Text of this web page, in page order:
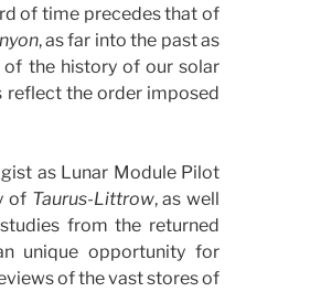
of time precedes that of
, as far into the past as
the history of our solar
reflect the order imposed
as Lunar Module Pilot
of Taurus-Littrow, as well
from the returned
unique opportunity for
of the vast stores of